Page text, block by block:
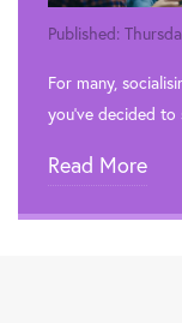
Published:
For many,
you’ve decided
Read More